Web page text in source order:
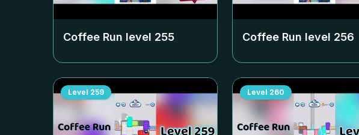
Coffee Run level 255 Coffee Run level 256
Level 259 Level 260